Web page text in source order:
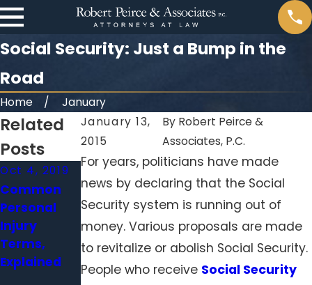
Social Security: Just a Bump in the
Road
Home
January
January 13,
2015
By Robert Peirce &
Associates, P.C.
For years, politicians have made
news by declaring that the Social
Security system is running out of
money. Various proposals are made
to revitalize or abolish Social Security.
People who receive Social Security
Related
Posts
Oct 4, 2019
Common
Personal
Injury
Terms,
Explained
Aug 28, 2019
Senate
Report
Reveals
Incompeten
t Nursing
Homes in PA
Jan 31, 2015
Cameras in
Pennsylvani
a nursing
homes:
Ways to